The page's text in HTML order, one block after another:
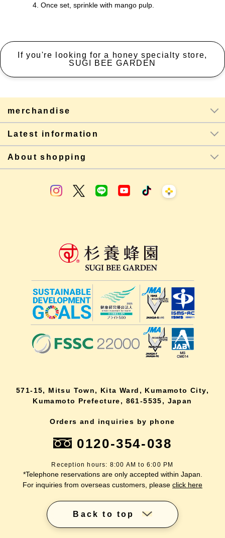
4. Once set, sprinkle with mango pulp.
If you're looking for a honey specialty store,
SUGI BEE GARDEN
merchandise
Latest information
About shopping
571-15, Mitsu Town, Kita Ward, Kumamoto City,
Kumamoto Prefecture, 861-5535, Japan
Orders and inquiries by phone
0120-354-038
Reception hours: 8:00 AM to 6:00 PM
*Telephone reservations are only accepted within Japan.
For inquiries from overseas customers, please click here
Back to top